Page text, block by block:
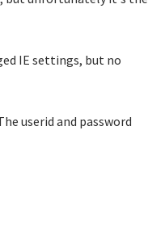
IE settings, but no
userid and password